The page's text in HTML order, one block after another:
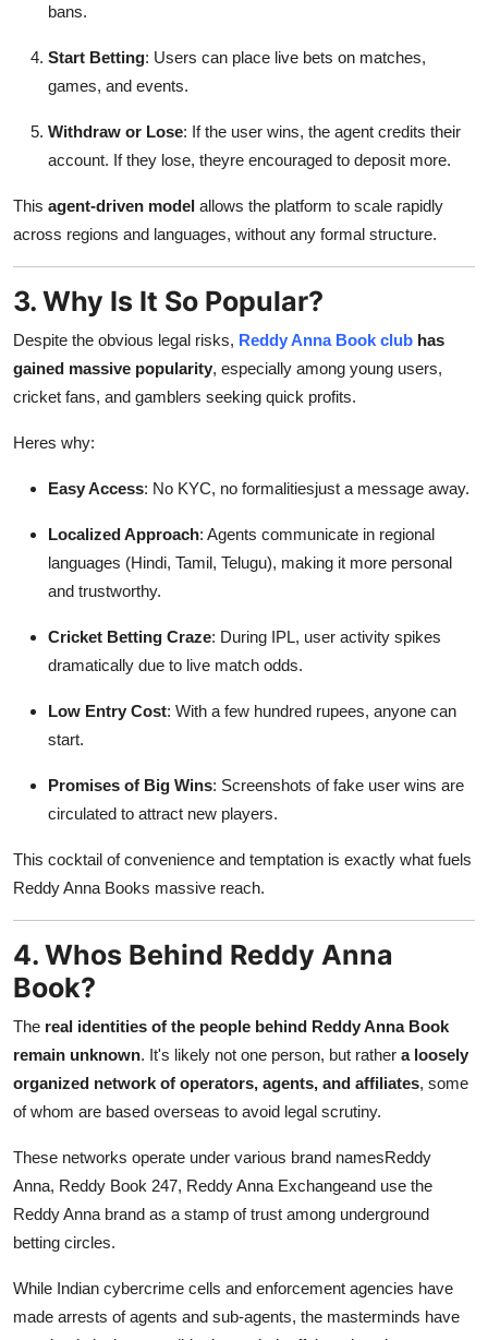
bans.
Start Betting: Users can place live bets on matches,
games, and events.
Withdraw or Lose: If the user wins, the agent credits their
account. If they lose, theyre encouraged to deposit more.
This agent-driven model allows the platform to scale rapidly
across regions and languages, without any formal structure.
3. Why Is It So Popular?
Despite the obvious legal risks, Reddy Anna Book club has
gained massive popularity, especially among young users,
cricket fans, and gamblers seeking quick profits.
Heres why:
Easy Access: No KYC, no formalitiesjust a message away.
Localized Approach: Agents communicate in regional
languages (Hindi, Tamil, Telugu), making it more personal
and trustworthy.
Cricket Betting Craze: During IPL, user activity spikes
dramatically due to live match odds.
Low Entry Cost: With a few hundred rupees, anyone can
start.
Promises of Big Wins: Screenshots of fake user wins are
circulated to attract new players.
This cocktail of convenience and temptation is exactly what fuels
Reddy Anna Books massive reach.
4. Whos Behind Reddy Anna
Book?
The real identities of the people behind Reddy Anna Book
remain unknown. It's likely not one person, but rather a loosely
organized network of operators, agents, and affiliates, some
of whom are based overseas to avoid legal scrutiny.
These networks operate under various brand namesReddy
Anna, Reddy Book 247, Reddy Anna Exchangeand use the
Reddy Anna brand as a stamp of trust among underground
betting circles.
While Indian cybercrime cells and enforcement agencies have
made arrests of agents and sub-agents, the masterminds have